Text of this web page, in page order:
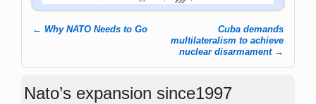
← Why NATO Needs to Go
Cuba demands
multilateralism to achieve
nuclear disarmament →
Nato’s expansion since1997